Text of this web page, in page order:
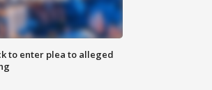
to enter plea to alleged